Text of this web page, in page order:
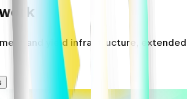
and yield infrastructure, extended